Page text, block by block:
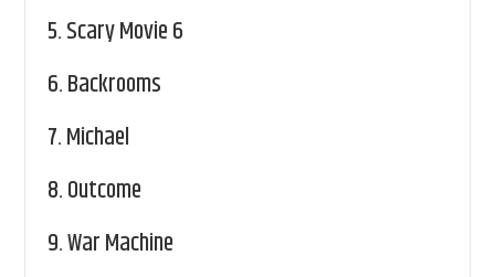
5.Scary Movie 6
6.Backrooms
7.Michael
8.Outcome
9.War Machine